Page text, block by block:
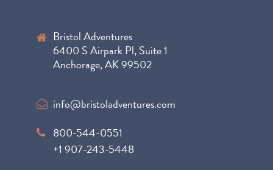
Bristol Adventures
6400 S Airpark Pl, Suite 1
Anchorage, AK 99502
info@bristoladventures.com
800-544-0551
+1 907-243-5448